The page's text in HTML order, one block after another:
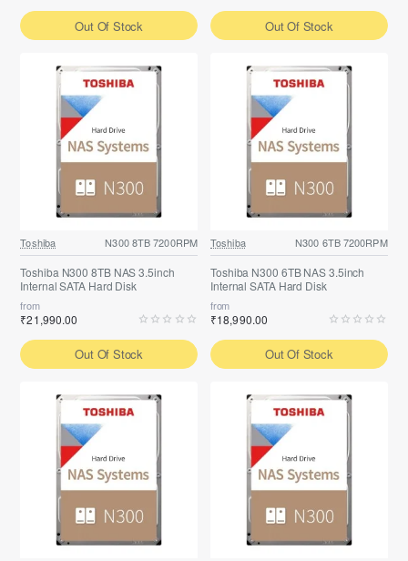
Out Of Stock Out Of Stock
Toshiba N300 8TB 7200RPM
Toshiba N300 8TB NAS 3.5inch
Internal SATA Hard Disk
from
₹21,990.00
Out Of Stock
Toshiba N300 6TB 7200RPM
Toshiba N300 6TB NAS 3.5inch
Internal SATA Hard Disk
from
₹18,990.00
Out Of Stock